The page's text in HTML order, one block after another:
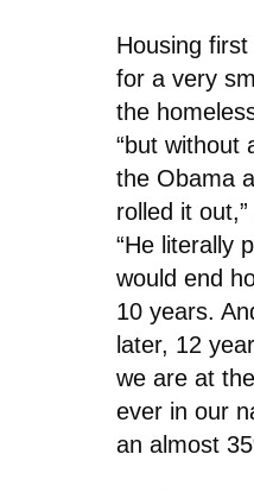
Housing first
for a very
the
“but without
the Obama
rolled it
“He literally
would end
10 years.
later, 12
we are at
ever in our
an almost